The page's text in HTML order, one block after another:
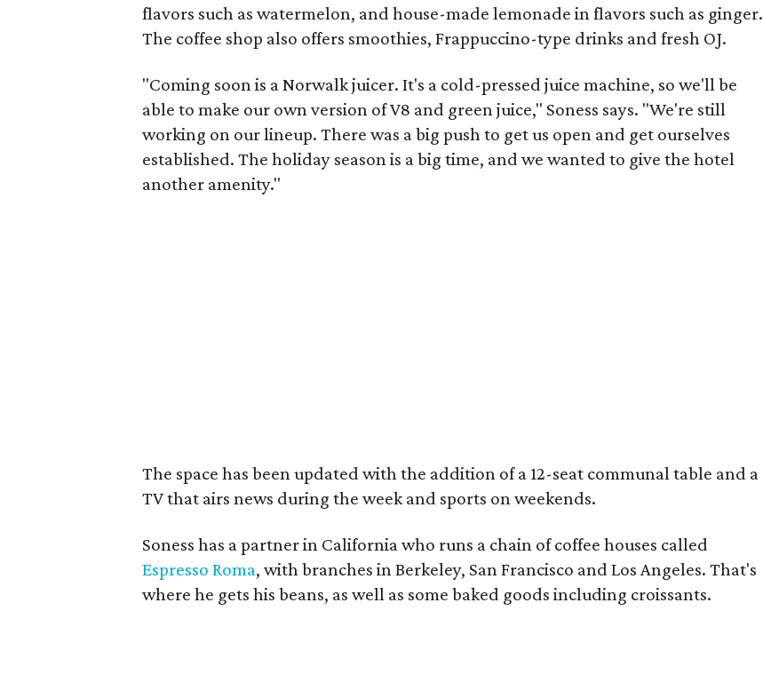
flavors such as watermelon, and house-made lemonade in flavors such as ginger.
The coffee shop also offers smoothies, Frappuccino-type drinks and fresh OJ.
"Coming soon is a Norwalk juicer. It's a cold-pressed juice machine, so we'll be
able to make our own version of V8 and green juice," Soness says. "We're still
working on our lineup. There was a big push to get us open and get ourselves
established. The holiday season is a big time, and we wanted to give the hotel
another amenity."
The space has been updated with the addition of a 12-seat communal table and a
TV that airs news during the week and sports on weekends.
Soness has a partner in California who runs a chain of coffee houses called
Espresso Roma, with branches in Berkeley, San Francisco and Los Angeles. That's
where he gets his beans, as well as some baked goods including croissants.